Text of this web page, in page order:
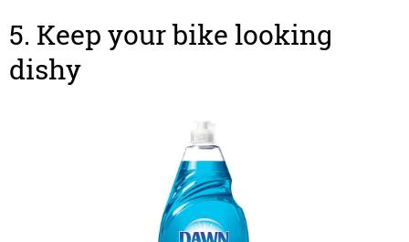
5. Keep your bike looking
dishy